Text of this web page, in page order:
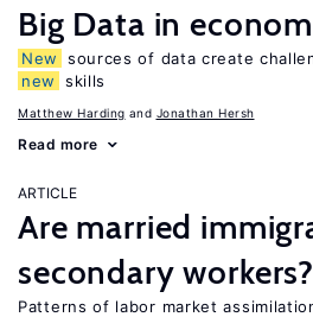
Big Data in
New
sources of data create
new
skills
Matthew Harding Jonathan Hersh
Read more
ARTICLE
Are married
secondary workers?
Patterns of labor market